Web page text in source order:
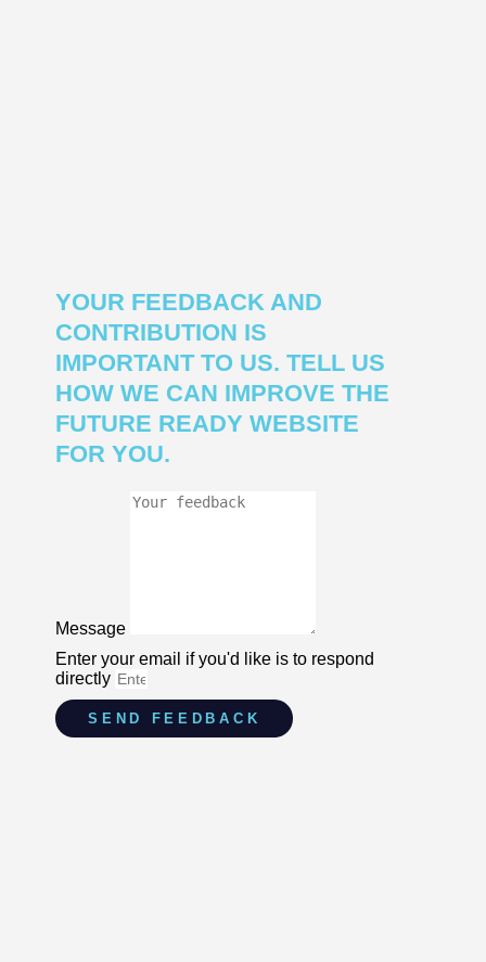
YOUR FEEDBACK AND
CONTRIBUTION IS
IMPORTANT TO US. TELL US
HOW WE CAN IMPROVE THE
FUTURE READY WEBSITE
FOR YOU.
Message
Enter your email if you'd like is to respond
directly
SEND FEEDBACK